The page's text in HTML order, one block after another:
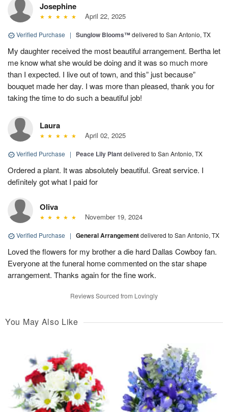
Josephine
April 22, 2025
Verified Purchase | Sunglow Blooms™delivered to San Antonio, TX
My daughter received the most beautiful arrangement. Bertha let
me know what she would be doing and it was so much more
than I expected. I live out of town, and this” just because”
bouquet made her day. I was more than pleased, thank you for
taking the time to do such a beautiful job!
Laura
April 02, 2025
Verified Purchase | Peace Lily Plantdelivered to San Antonio, TX
Ordered a plant. It was absolutely beautiful. Great service. I
definitely got what I paid for
Oliva
November 19, 2024
Verified Purchase | General Arrangementdelivered to San Antonio, TX
Loved the flowers for my brother a die hard Dallas Cowboy fan.
Everyone at the funeral home commented on the star shape
arrangement. Thanks again for the fine work.
Reviews Sourced from Lovingly
You May Also Like